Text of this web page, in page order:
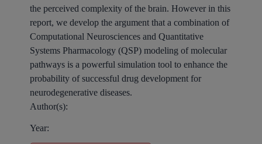
the perceived complexity of the brain. However in this
report, we develop the argument that a combination of
Computational Neurosciences and Quantitative
Systems Pharmacology (QSP) modeling of molecular
pathways is a powerful simulation tool to enhance the
probability of successful drug development for
neurodegenerative diseases.
Author(s):
Year: